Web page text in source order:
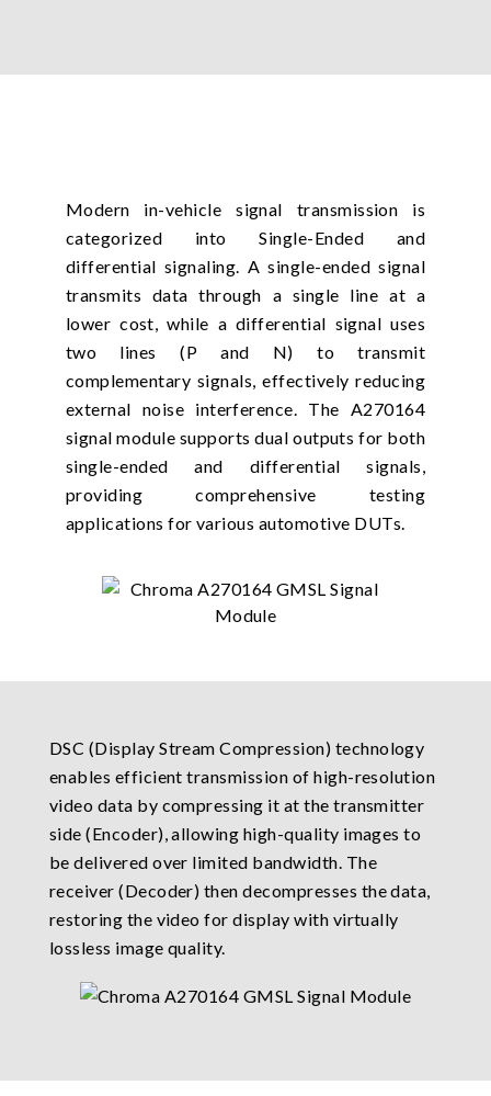
Modern in-vehicle signal transmission is
categorized into Single-Ended and
differential signaling. A single-ended signal
transmits data through a single line at a
lower cost, while a differential signal uses
two lines (P and N) to transmit
complementary signals, effectively reducing
external noise interference. The A270164
signal module supports dual outputs for both
single-ended and differential signals,
providing comprehensive testing
applications for various automotive DUTs.
DSC (Display Stream Compression) technology
enables efficient transmission of high-resolution
video data by compressing it at the transmitter
side (Encoder), allowing high-quality images to
be delivered over limited bandwidth. The
receiver (Decoder) then decompresses the data,
restoring the video for display with virtually
lossless image quality.